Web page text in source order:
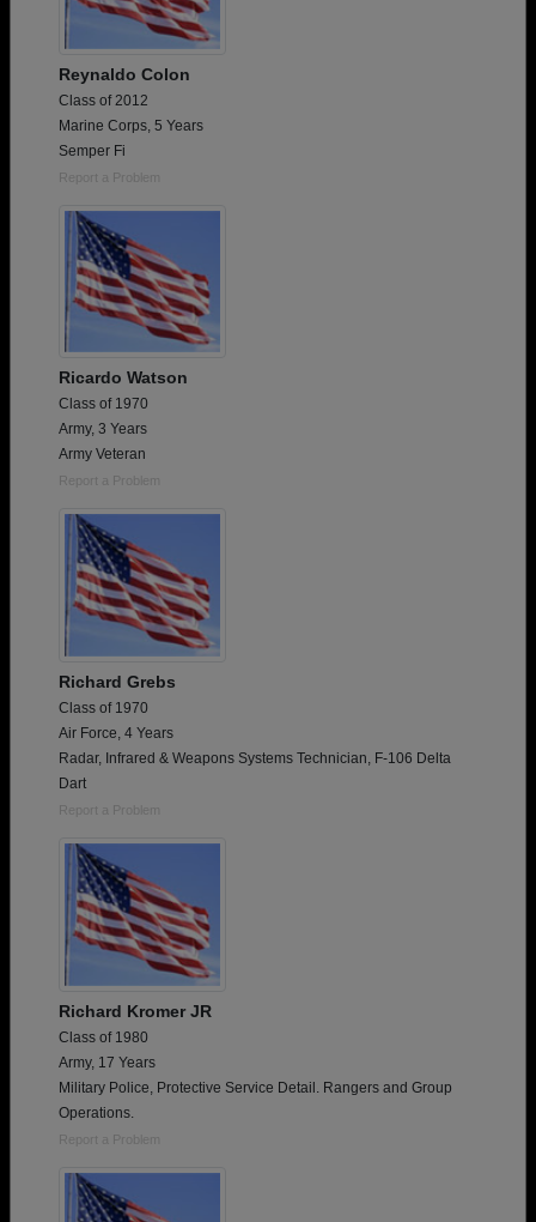
Reynaldo Colon
Class of 2012
Marine Corps, 5 Years
Semper Fi
Report a Problem
Ricardo Watson
Class of 1970
Army, 3 Years
Army Veteran
Report a Problem
Richard Grebs
Class of 1970
Air Force, 4 Years
Radar, Infrared & Weapons Systems Technician, F-106 Delta
Dart
Report a Problem
Richard Kromer JR
Class of 1980
Army, 17 Years
Military Police, Protective Service Detail. Rangers and Group
Operations.
Report a Problem